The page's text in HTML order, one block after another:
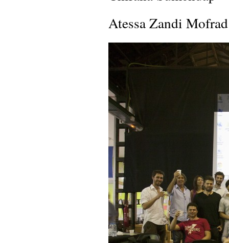
Atessa Zandi Mofrad